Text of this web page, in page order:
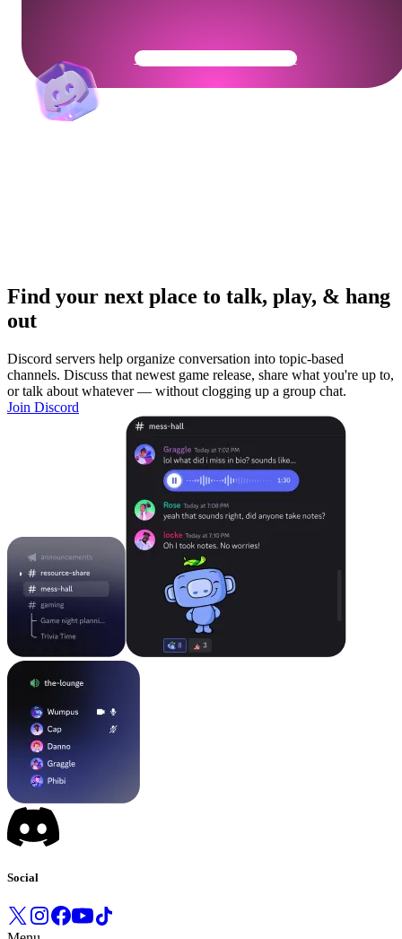
Get Your Community Ready
Find your next place to talk, play, & hang
out
Discord servers help organize conversation into topic-based
channels. Discuss that newest game release, share what you're up to,
or talk about whatever — without clogging up a group chat.
Join Discord
Social